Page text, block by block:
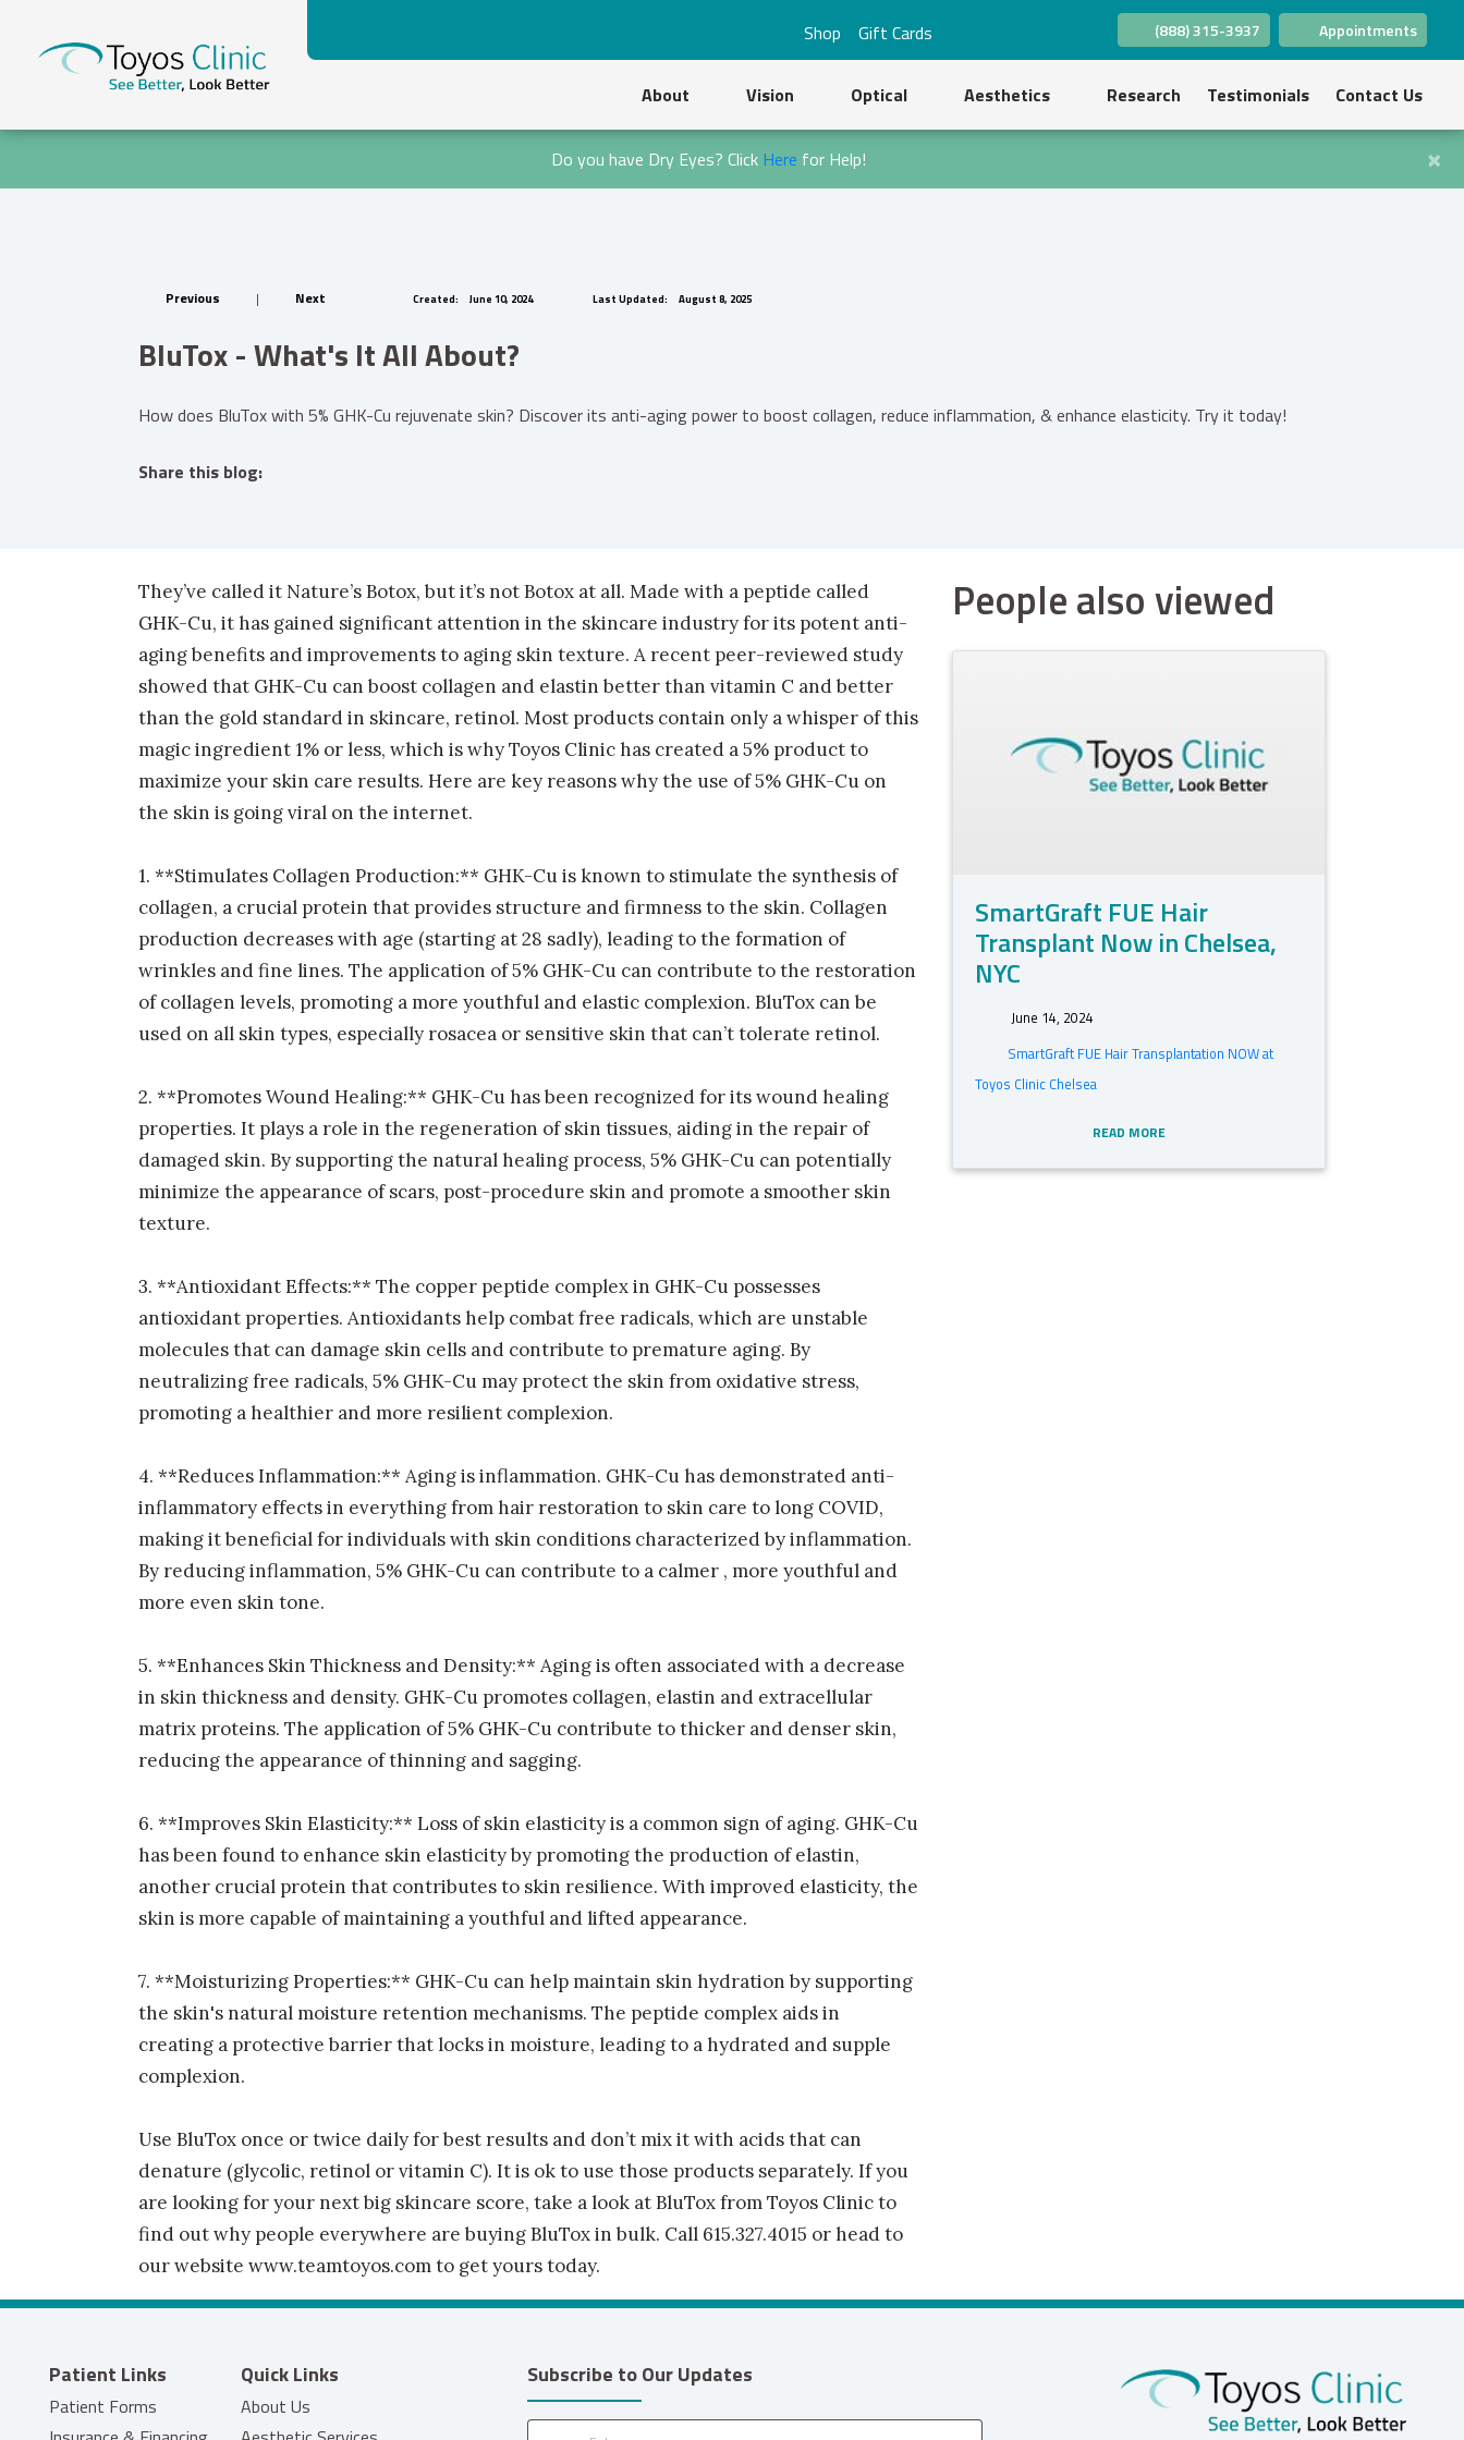
Shop
Gift Cards
(opens in new tab)
(opens in new tab)
(opens in new tab)
(opens in new tab)
(opens in new tab)
(opens in new tab)
(888) 315-3937 Appointments
About Vision Optical Aesthetics Research Testimonials Contact Us
Do you have Dry Eyes? ClickHere for Help! ×
Previous | Next Created: June 10, 2024 Last Updated: August 8, 2025
BluTox - What's It All About?
How does BluTox with 5% GHK-Cu rejuvenate skin? Discover its anti-aging power to boost collagen, reduce inflammation, & enhance elasticity. Try it today!
Share this blog:
They’ve called it Nature’s Botox, but it’s not Botox at all. Made with a peptide called
GHK-Cu, it has gained significant attention in the skincare industry for its potent anti-
aging benefits and improvements to aging skin texture. A recent peer-reviewed study
showed that GHK-Cu can boost collagen and elastin better than vitamin C and better
than the gold standard in skincare, retinol. Most products contain only a whisper of this
magic ingredient 1% or less, which is why Toyos Clinic has created a 5% product to
maximize your skin care results. Here are key reasons why the use of 5% GHK-Cu on
the skin is going viral on the internet.
1. **Stimulates Collagen Production:** GHK-Cu is known to stimulate the synthesis of
collagen, a crucial protein that provides structure and firmness to the skin. Collagen
production decreases with age (starting at 28 sadly), leading to the formation of
wrinkles and fine lines. The application of 5% GHK-Cu can contribute to the restoration
of collagen levels, promoting a more youthful and elastic complexion. BluTox can be
used on all skin types, especially rosacea or sensitive skin that can’t tolerate retinol.
2. **Promotes Wound Healing:** GHK-Cu has been recognized for its wound healing
properties. It plays a role in the regeneration of skin tissues, aiding in the repair of
damaged skin. By supporting the natural healing process, 5% GHK-Cu can potentially
minimize the appearance of scars, post-procedure skin and promote a smoother skin
texture.
3. **Antioxidant Effects:** The copper peptide complex in GHK-Cu possesses
antioxidant properties. Antioxidants help combat free radicals, which are unstable
molecules that can damage skin cells and contribute to premature aging. By
neutralizing free radicals, 5% GHK-Cu may protect the skin from oxidative stress,
promoting a healthier and more resilient complexion.
4. **Reduces Inflammation:** Aging is inflammation. GHK-Cu has demonstrated anti-
inflammatory effects in everything from hair restoration to skin care to long COVID,
making it beneficial for individuals with skin conditions characterized by inflammation.
By reducing inflammation, 5% GHK-Cu can contribute to a calmer , more youthful and
more even skin tone.
5. **Enhances Skin Thickness and Density:** Aging is often associated with a decrease
in skin thickness and density. GHK-Cu promotes collagen, elastin and extracellular
matrix proteins. The application of 5% GHK-Cu contribute to thicker and denser skin,
reducing the appearance of thinning and sagging.
6. **Improves Skin Elasticity:** Loss of skin elasticity is a common sign of aging. GHK-Cu
has been found to enhance skin elasticity by promoting the production of elastin,
another crucial protein that contributes to skin resilience. With improved elasticity, the
skin is more capable of maintaining a youthful and lifted appearance.
7. **Moisturizing Properties:** GHK-Cu can help maintain skin hydration by supporting
the skin's natural moisture retention mechanisms. The peptide complex aids in
creating a protective barrier that locks in moisture, leading to a hydrated and supple
complexion.
Use BluTox once or twice daily for best results and don’t mix it with acids that can
denature (glycolic, retinol or vitamin C). It is ok to use those products separately. If you
are looking for your next big skincare score, take a look at BluTox from Toyos Clinic to
find out why people everywhere are buying BluTox in bulk. Call 615.327.4015 or head to
our website www.teamtoyos.com to get yours today.
People also viewed
SmartGraft FUE Hair
Transplant Now in Chelsea,
NYC
June 14, 2024
SmartGraft FUE Hair Transplantation NOW at
Toyos Clinic Chelsea
READ MORE
Patient Links
Patient Forms
Quick Links
About Us
Subscribe to Our Updates